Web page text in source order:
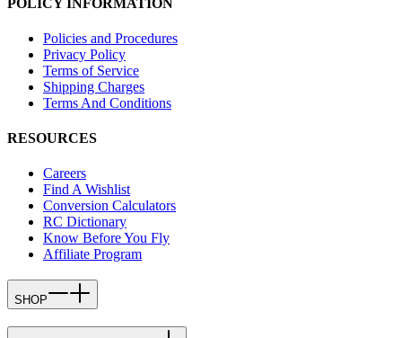
Policies and Procedures
Privacy Policy
Terms of Service
Shipping Charges
Terms And Conditions
RESOURCES
Careers
Find A Wishlist
Conversion Calculators
RC Dictionary
Know Before You Fly
Affiliate Program
SHOP